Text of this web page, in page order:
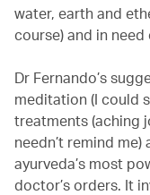
water, earth and
course) and in need
Dr Fernando’s
meditation (I could
treatments (aching
needn’t remind
ayurveda’s most
doctor’s orders. It